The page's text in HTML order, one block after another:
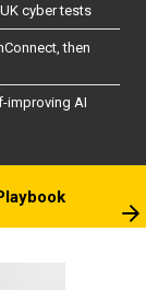
cyber tests
then
improving AI